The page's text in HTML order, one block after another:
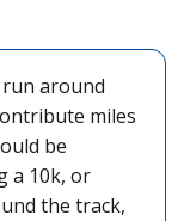
around
miles
be
a 10k, or
the track,